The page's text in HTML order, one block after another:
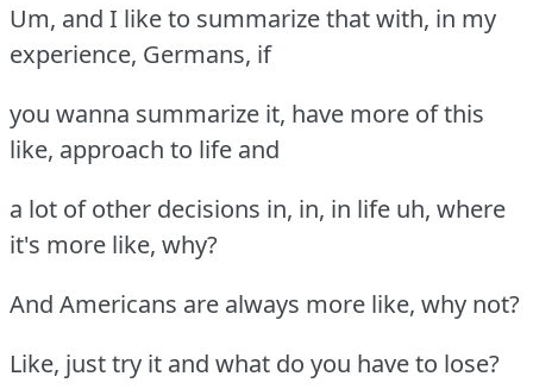
Um, and I like to summarize that with, in my
experience, Germans, if
you wanna summarize it, have more of this
like, approach to life and
a lot of other decisions in, in, in life uh, where
it's more like, why?
And Americans are always more like, why not?
Like, just try it and what do you have to lose?